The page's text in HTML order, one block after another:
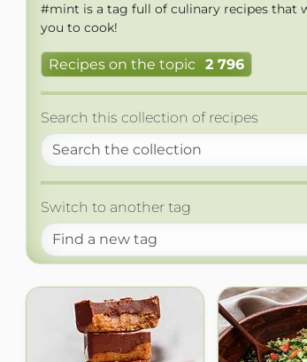
#mint is a tag full of culinary recipes that
you to cook!
Recipes on the topic 2 796
Search this collection of recipes
Switch to another tag